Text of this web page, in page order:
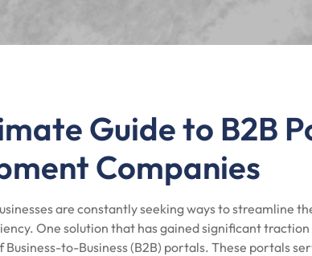
Guide to B2B
Companies
are constantly seeking ways to streamline
One solution that has gained significant traction
to-Business (B2B) portals. These portals